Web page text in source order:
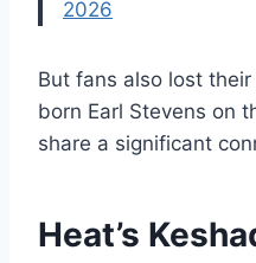
2026
But fans also lost
born Earl Stevens on
share a significant
Heat’s